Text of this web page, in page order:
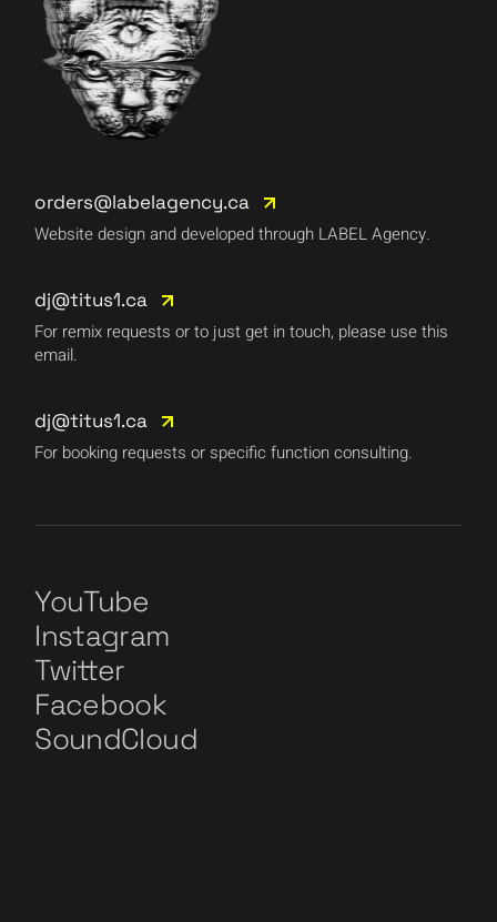
orders@labelagency.ca
Website design and developed through LABEL Agency.
dj@titus1.ca
For remix requests or to just get in touch, please use this
email.
dj@titus1.ca
For booking requests or specific function consulting.
YouTube
Instagram
Twitter
Facebook
SoundCloud